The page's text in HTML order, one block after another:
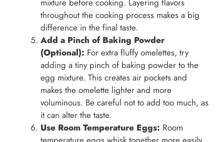
throughout the cooking process makes a big
difference in the final taste.
Add a Pinch of Baking Powder
(Optional): For extra fluffy omelettes, try
adding a tiny pinch of baking powder to the
egg mixture. This creates air pockets and
makes the omelette lighter and more
voluminous. Be careful not to add too much, as
it can alter the taste.
Use Room Temperature Eggs: Room